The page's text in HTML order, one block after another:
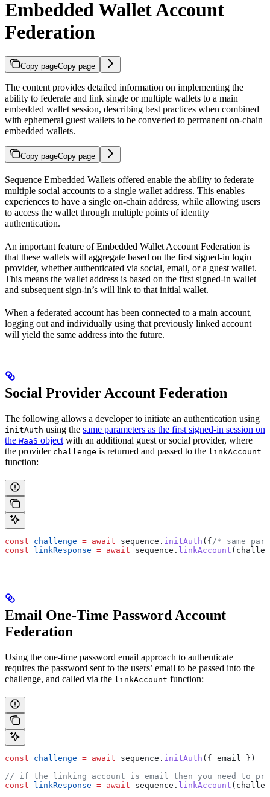
Embedded Wallet Account
Federation
Copy pageCopy page
The content provides detailed information on implementing the
ability to federate and link single or multiple wallets to a main
embedded wallet session, describing best practices when combined
with ephemeral guest wallets to be converted to permanent on-chain
embedded wallets.
Copy pageCopy page
Sequence Embedded Wallets offered enable the ability to federate
multiple social accounts to a single wallet address. This enables
experiences to have a single on-chain address, while allowing users
to access the wallet through multiple points of identity
authentication.
An important feature of Embedded Wallet Account Federation is
that these wallets will aggregate based on the first signed-in login
provider, whether authenticated via social, email, or a guest wallet.
This means the wallet address is based on the first signed-in wallet
and subsequent sign-in’s will link to that initial wallet.
When a federated account has been connected to a main account,
logging out and individually using that previously linked account
will yield the same address into the future.
Social Provider Account Federation
The following allows a developer to initiate an authentication using
initAuth using the same parameters as the first signed-in session on
the WaaS object with an additional guest or social provider, where
the provider challenge is returned and passed to the linkAccount
function:
const challenge = await sequence . initAuth ({ /* same
const linkResponse = await sequence . linkAccount (
Email One-Time Password Account
Federation
Using the one-time password email approach to authenticate
requires the password sent to the users’ email to be passed into the
challenge, and called via the linkAccount function:
const challenge = await sequence . initAuth ({ email
})
// if the linking account is email then you need to
const linkResponse = await sequence . linkAccount (